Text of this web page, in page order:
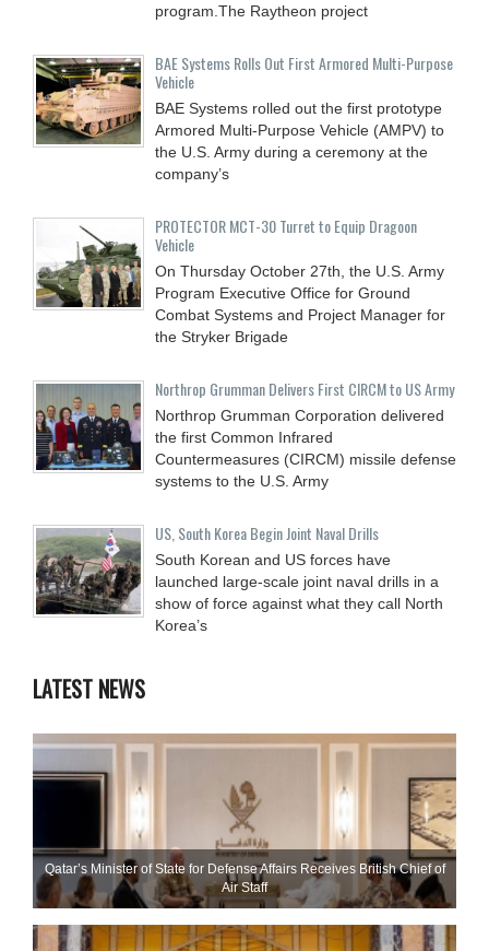
program.The Raytheon project
BAE Systems Rolls Out First Armored Multi-Purpose
Vehicle
BAE Systems rolled out the first prototype
Armored Multi-Purpose Vehicle (AMPV) to
the U.S. Army during a ceremony at the
company’s
PROTECTOR MCT-30 Turret to Equip Dragoon
Vehicle
On Thursday October 27th, the U.S. Army
Program Executive Office for Ground
Combat Systems and Project Manager for
the Stryker Brigade
Northrop Grumman Delivers First CIRCM to US Army
Northrop Grumman Corporation delivered
the first Common Infrared
Countermeasures (CIRCM) missile defense
systems to the U.S. Army
US, South Korea Begin Joint Naval Drills
South Korean and US forces have
launched large-scale joint naval drills in a
show of force against what they call North
Korea’s
LATEST NEWS
Qatar’s Minister of State for Defense Affairs Receives British Chief of
Air Staff